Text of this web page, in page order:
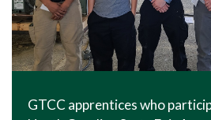
GTCC apprentices who